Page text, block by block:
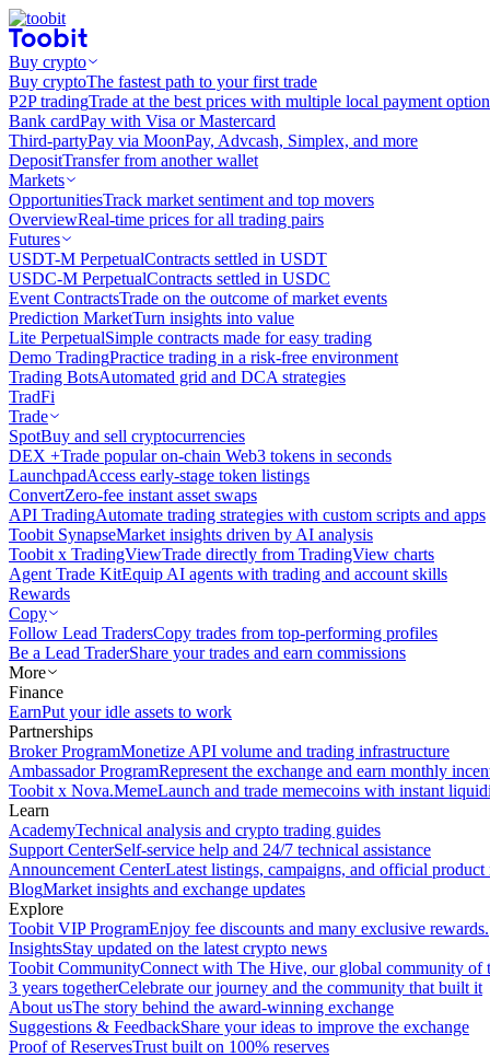
Buy crypto
Buy cryptoThe fastest path to your first trade
P2P tradingTrade at the best prices with multiple local payment
Bank cardPay with Visa or Mastercard
Third-partyPay via MoonPay, Advcash, Simplex, and more
DepositTransfer from another wallet
Markets
OpportunitiesTrack market sentiment and top movers
OverviewReal-time prices for all trading pairs
Futures
USDT-M PerpetualContracts settled in USDT
USDC-M PerpetualContracts settled in USDC
Event ContractsTrade on the outcome of market events
Prediction MarketTurn insights into value
Lite PerpetualSimple contracts made for easy trading
Demo TradingPractice trading in a risk-free environment
Trading BotsAutomated grid and DCA strategies
TradFi
Trade
SpotBuy and sell cryptocurrencies
DEX +Trade popular on-chain Web3 tokens in seconds
LaunchpadAccess early-stage token listings
ConvertZero-fee instant asset swaps
API TradingAutomate trading strategies with custom scripts and apps
Toobit SynapseMarket insights driven by AI analysis
Toobit x TradingViewTrade directly from TradingView charts
Agent Trade KitEquip AI agents with trading and account skills
Rewards
Copy
Follow Lead TradersCopy trades from top-performing profiles
Be a Lead TraderShare your trades and earn commissions
More
Finance
EarnPut your idle assets to work
Partnerships
Broker ProgramMonetize API volume and trading infrastructure
Ambassador ProgramRepresent the exchange and earn monthly
Toobit x Nova.MemeLaunch and trade memecoins with instant
Learn
AcademyTechnical analysis and crypto trading guides
Support CenterSelf-service help and 24/7 technical assistance
Announcement CenterLatest listings, campaigns, and official product
BlogMarket insights and exchange updates
Explore
Toobit VIP ProgramEnjoy fee discounts and many exclusive rewards.
InsightsStay updated on the latest crypto news
Toobit CommunityConnect with The Hive, our global community of
3 years togetherCelebrate our journey and the community that built it
About usThe story behind the award-winning exchange
Suggestions & FeedbackShare your ideas to improve the exchange
Proof of ReservesTrust built on 100% reserves